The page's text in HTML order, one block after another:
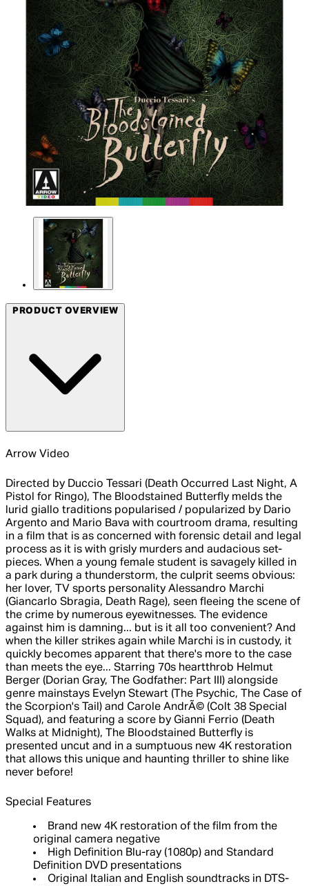
PRODUCT OVERVIEW
Arrow Video
Directed by Duccio Tessari (Death Occurred Last Night, A
Pistol for Ringo), The Bloodstained Butterfly melds the
lurid giallo traditions popularised / popularized by Dario
Argento and Mario Bava with courtroom drama, resulting
in a film that is as concerned with forensic detail and legal
process as it is with grisly murders and audacious set-
pieces. When a young female student is savagely killed in
a park during a thunderstorm, the culprit seems obvious:
her lover, TV sports personality Alessandro Marchi
(Giancarlo Sbragia, Death Rage), seen fleeing the scene of
the crime by numerous eyewitnesses. The evidence
against him is damning... but is it all too convenient? And
when the killer strikes again while Marchi is in custody, it
quickly becomes apparent that there's more to the case
than meets the eye... Starring 70s heartthrob Helmut
Berger (Dorian Gray, The Godfather: Part III) alongside
genre mainstays Evelyn Stewart (The Psychic, The Case of
the Scorpion's Tail) and Carole AndrÃ© (Colt 38 Special
Squad), and featuring a score by Gianni Ferrio (Death
Walks at Midnight), The Bloodstained Butterfly is
presented uncut and in a sumptuous new 4K restoration
that allows this unique and haunting thriller to shine like
never before!
Special Features
Brand new 4K restoration of the film from the
original camera negative
High Definition Blu-ray (1080p) and Standard
Definition DVD presentations
Original Italian and English soundtracks in DTS-